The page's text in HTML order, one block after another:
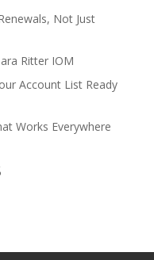
Not Just
Ritter IOM
Account List Ready
Works Everywhere